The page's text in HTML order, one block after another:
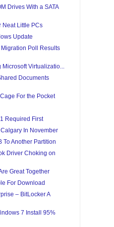
Drives With a SATA
Neat Little PCs
Update
Poll Results
Microsoft Virtualizatio...
Documents
For the Pocket
Required First
In November
To Another Partition
Driver Choking on
Great Together
For Download
– BitLocker A
7 Install 95%